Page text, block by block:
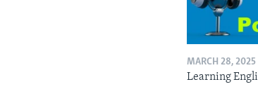
MARCH 28, 2025
Learning